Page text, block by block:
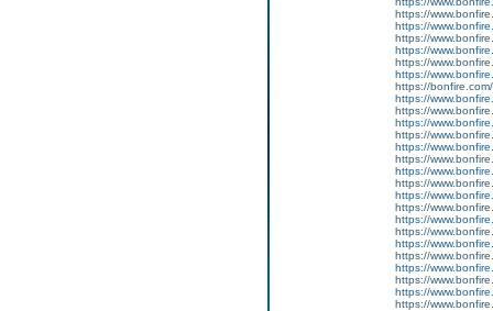
https://
https://
https://
https://
https://
https://
https://
https://
https://
https://
https://
https://
https://
https://
https://
https://
https://
https://
https://
https://
https://
https://
https://
https://
https://